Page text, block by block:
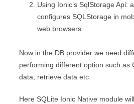
Using Ionic’s SqlStorage Api:
configures SQLStorage in
web browsers
Now in the DB provider we need
performing different option such as
data, retrieve data etc.
Here SQLite Ionic Native module